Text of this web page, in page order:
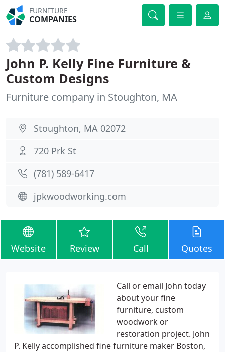
FURNITURE
COMPANIES
John P. Kelly Fine Furniture &
Custom Designs
Furniture company in Stoughton, MA
Stoughton, MA 02072
720 Prk St
(781) 589-6417
jpkwoodworking.com
Website Review Call Quotes
Call or email John today
about your fine
furniture, custom
woodwork or
restoration project. John
P. Kelly accomplished fine furniture maker Boston,